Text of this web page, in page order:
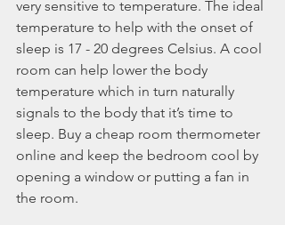
very sensitive to temperature. The ideal
temperature to help with the onset of
sleep is 17 - 20 degrees Celsius. A cool
room can help lower the body
temperature which in turn naturally
signals to the body that it’s time to
sleep. Buy a cheap room thermometer
online and keep the bedroom cool by
opening a window or putting a fan in
the room.